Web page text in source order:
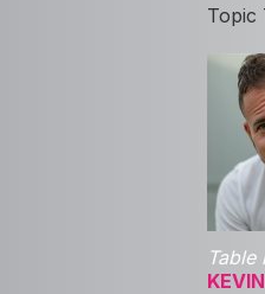
Topic
Table